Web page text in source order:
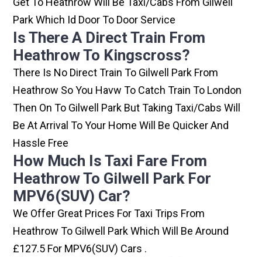
Park Which Id Door To Door Service
Is There A Direct Train From
Heathrow To Kingscross?
There Is No Direct Train To Gilwell Park From
Heathrow So You Havw To Catch Train To London
Then On To Gilwell Park But Taking Taxi/cabs Will
Be At Arrival To Your Home Will Be Quicker And
Hassle Free
How Much Is Taxi Fare From
Heathrow To Gilwell Park For
MPV6(SUV) Car?
We Offer Great Prices For Taxi Trips From
Heathrow To Gilwell Park Which Will Be Around
£127.5 For MPV6(SUV) Cars .